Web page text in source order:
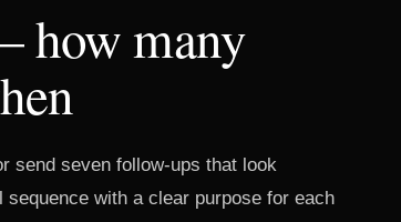
how many
send seven follow-ups that look
with a clear purpose for each